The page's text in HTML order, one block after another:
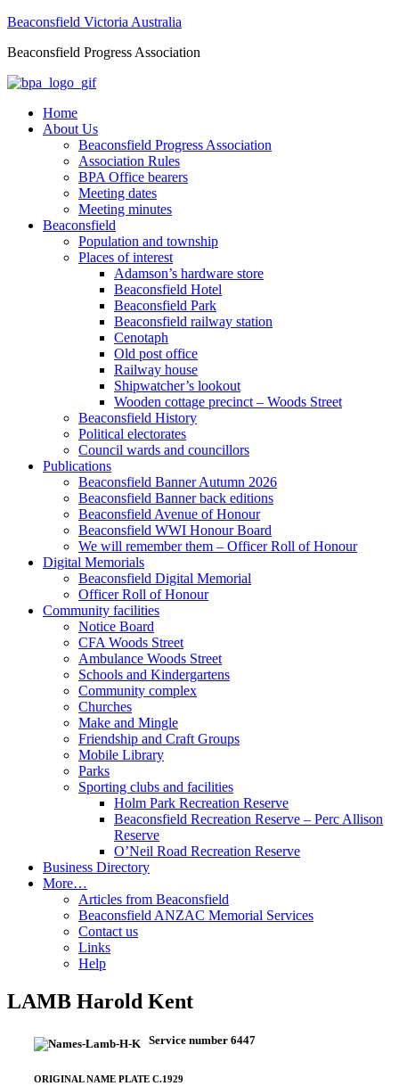
Beaconsfield Victoria Australia
Beaconsfield Progress Association
Home
About Us
Beaconsfield Progress Association
Association Rules
BPA Office bearers
Meeting dates
Meeting minutes
Beaconsfield
Population and township
Places of interest
Adamson’s hardware store
Beaconsfield Hotel
Beaconsfield Park
Beaconsfield railway station
Cenotaph
Old post office
Railway house
Shipwatcher’s lookout
Wooden cottage precinct – Woods Street
Beaconsfield History
Political electorates
Council wards and councillors
Publications
Beaconsfield Banner Autumn 2026
Beaconsfield Banner back editions
Beaconsfield Avenue of Honour
Beaconsfield WWI Honour Board
We will remember them – Officer Roll of Honour
Digital Memorials
Beaconsfield Digital Memorial
Officer Roll of Honour
Community facilities
Notice Board
CFA Woods Street
Ambulance Woods Street
Schools and Kindergartens
Community complex
Churches
Make and Mingle
Friendship and Craft Groups
Mobile Library
Parks
Sporting clubs and facilities
Holm Park Recreation Reserve
Beaconsfield Recreation Reserve – Perc Allison
Reserve
O’Neil Road Recreation Reserve
Business Directory
More…
Articles from Beaconsfield
Beaconsfield ANZAC Memorial Services
Contact us
Links
Help
LAMB Harold Kent
Service number 6447
ORIGINAL NAME PLATE C.1929